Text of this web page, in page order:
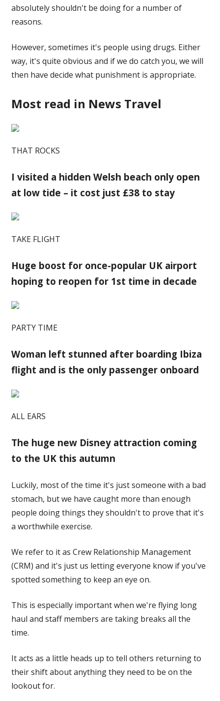
absolutely shouldn't be doing for a number of
reasons.
However, sometimes it's people using drugs. Either
way, it's quite obvious and if we do catch you, we will
then have decide what punishment is appropriate.
Most read in News Travel
THAT ROCKS
I visited a hidden Welsh beach only open
at low tide – it cost just £38 to stay
TAKE FLIGHT
Huge boost for once-popular UK airport
hoping to reopen for 1st time in decade
PARTY TIME
Woman left stunned after boarding Ibiza
flight and is the only passenger onboard
ALL EARS
The huge new Disney attraction coming
to the UK this autumn
Luckily, most of the time it's just someone with a bad
stomach, but we have caught more than enough
people doing things they shouldn't to prove that it's
a worthwhile exercise.
We refer to it as Crew Relationship Management
(CRM) and it's just us letting everyone know if you've
spotted something to keep an eye on.
This is especially important when we're flying long
haul and staff members are taking breaks all the
time.
It acts as a little heads up to tell others returning to
their shift about anything they need to be on the
lookout for.